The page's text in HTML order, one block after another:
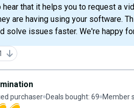
hear that it helps you to request a
are having using your software.
solve issues faster. We're happy
purchaser Deals bought: 69 Member